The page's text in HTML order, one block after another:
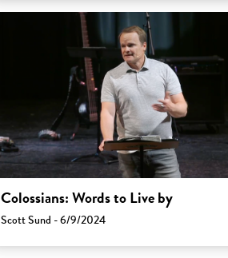
Colossians: Words to Live by
Scott Sund - 6/9/2024